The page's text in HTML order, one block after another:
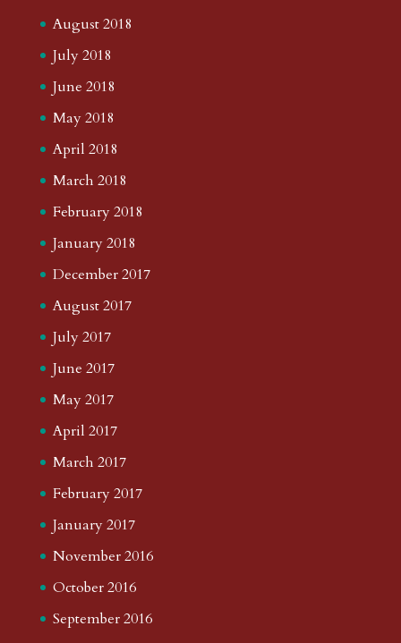
August 2018
July 2018
June 2018
May 2018
April 2018
March 2018
February 2018
January 2018
December 2017
August 2017
July 2017
June 2017
May 2017
April 2017
March 2017
February 2017
January 2017
November 2016
October 2016
September 2016